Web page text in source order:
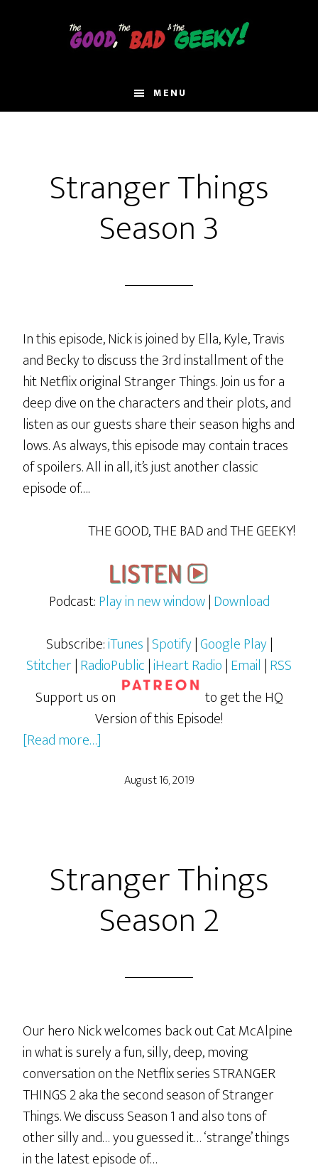
MENU
Stranger Things
Season 3
In this episode, Nick is joined by Ella, Kyle, Travis
and Becky to discuss the 3rd installment of the
hit Netflix original Stranger Things. Join us for a
deep dive on the characters and their plots, and
listen as our guests share their season highs and
lows. As always, this episode may contain traces
of spoilers. All in all, it’s just another classic
episode of….
THE GOOD, THE BAD and THE GEEKY!
Podcast:Play in new window|Download
Subscribe:iTunes|Spotify|Google Play|
Stitcher|RadioPublic|iHeart Radio|Email |RSS
Support us on
to get the HQ
Version of this Episode!
[Read more…]
ThingsAugust 16, 2019
Stranger Things
Season 2
Our hero Nick welcomes back out Cat McAlpine
in what is surely a fun, silly, deep, moving
conversation on the Netflix series STRANGER
THINGS 2 aka the second season of Stranger
Things. We discuss Season 1 and also tons of
other silly and… you guessed it… ‘strange’ things
in the latest episode of…